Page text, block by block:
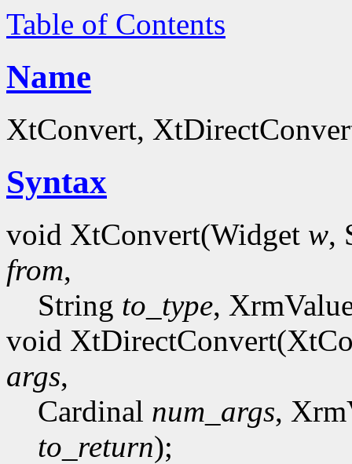
Table of Contents
Name
XtConvert,
Syntax
void XtConvert(Widget w,
from,
String to_type,
void
args,
Cardinal num_args,
to_return);